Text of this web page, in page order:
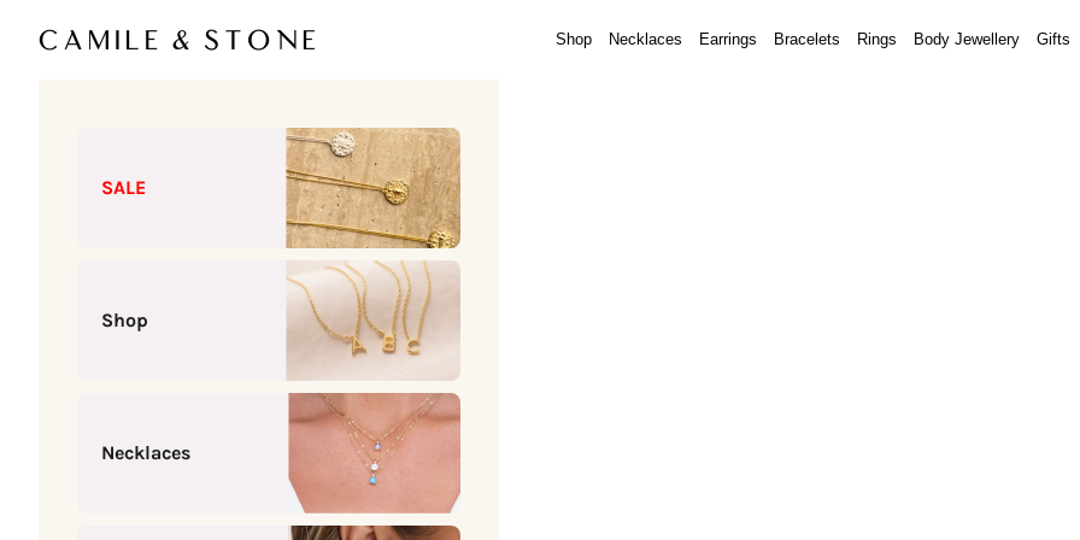
Camile & Stone
Shop Necklaces Earrings Bracelets Rings Body Jewellery Gifts
SALE
Shop
Necklaces